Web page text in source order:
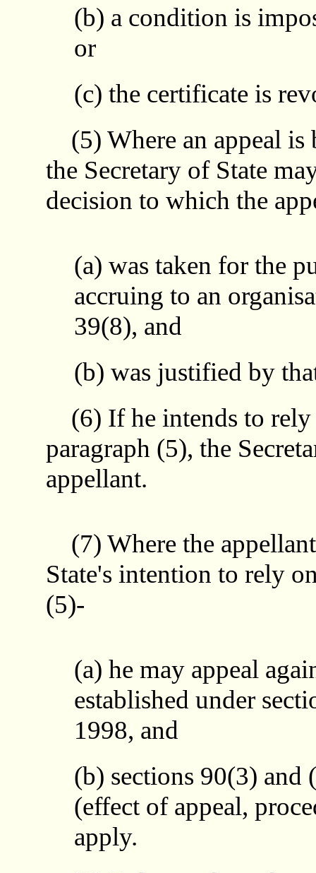
(b) a condition is
or
(c) the certificate is
(5) Where an appeal is
the Secretary of State
decision to which the
(a) was taken for the
accruing to an
39(8), and
(b) was justified by
(6) If he intends to rely
paragraph (5), the
appellant.
(7) Where the
State's intention to rely
(5)-
(a) he may appeal
established under
1998, and
(b) sections 90(3)
(effect of appeal,
apply.